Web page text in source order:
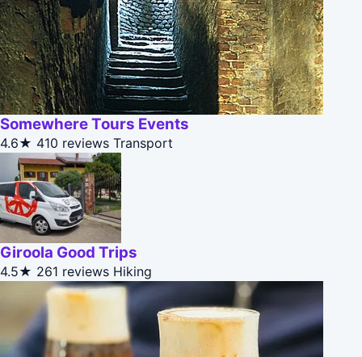
Somewhere Tours Events
4.6★ 410 reviews Transport
Giroola Good Trips
4.5★ 261 reviews Hiking